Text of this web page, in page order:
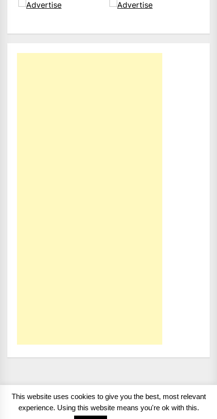
Copyright 2008 - 2026 BMWCoop | BMW Blog, BMW
All rights reserved.
This website uses cookies to give you the best, most relevant
experience. Using this website means you're ok with this.